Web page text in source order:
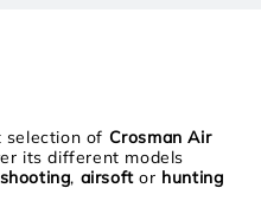
of Crosman Air
its different models
, airsoftor hunting